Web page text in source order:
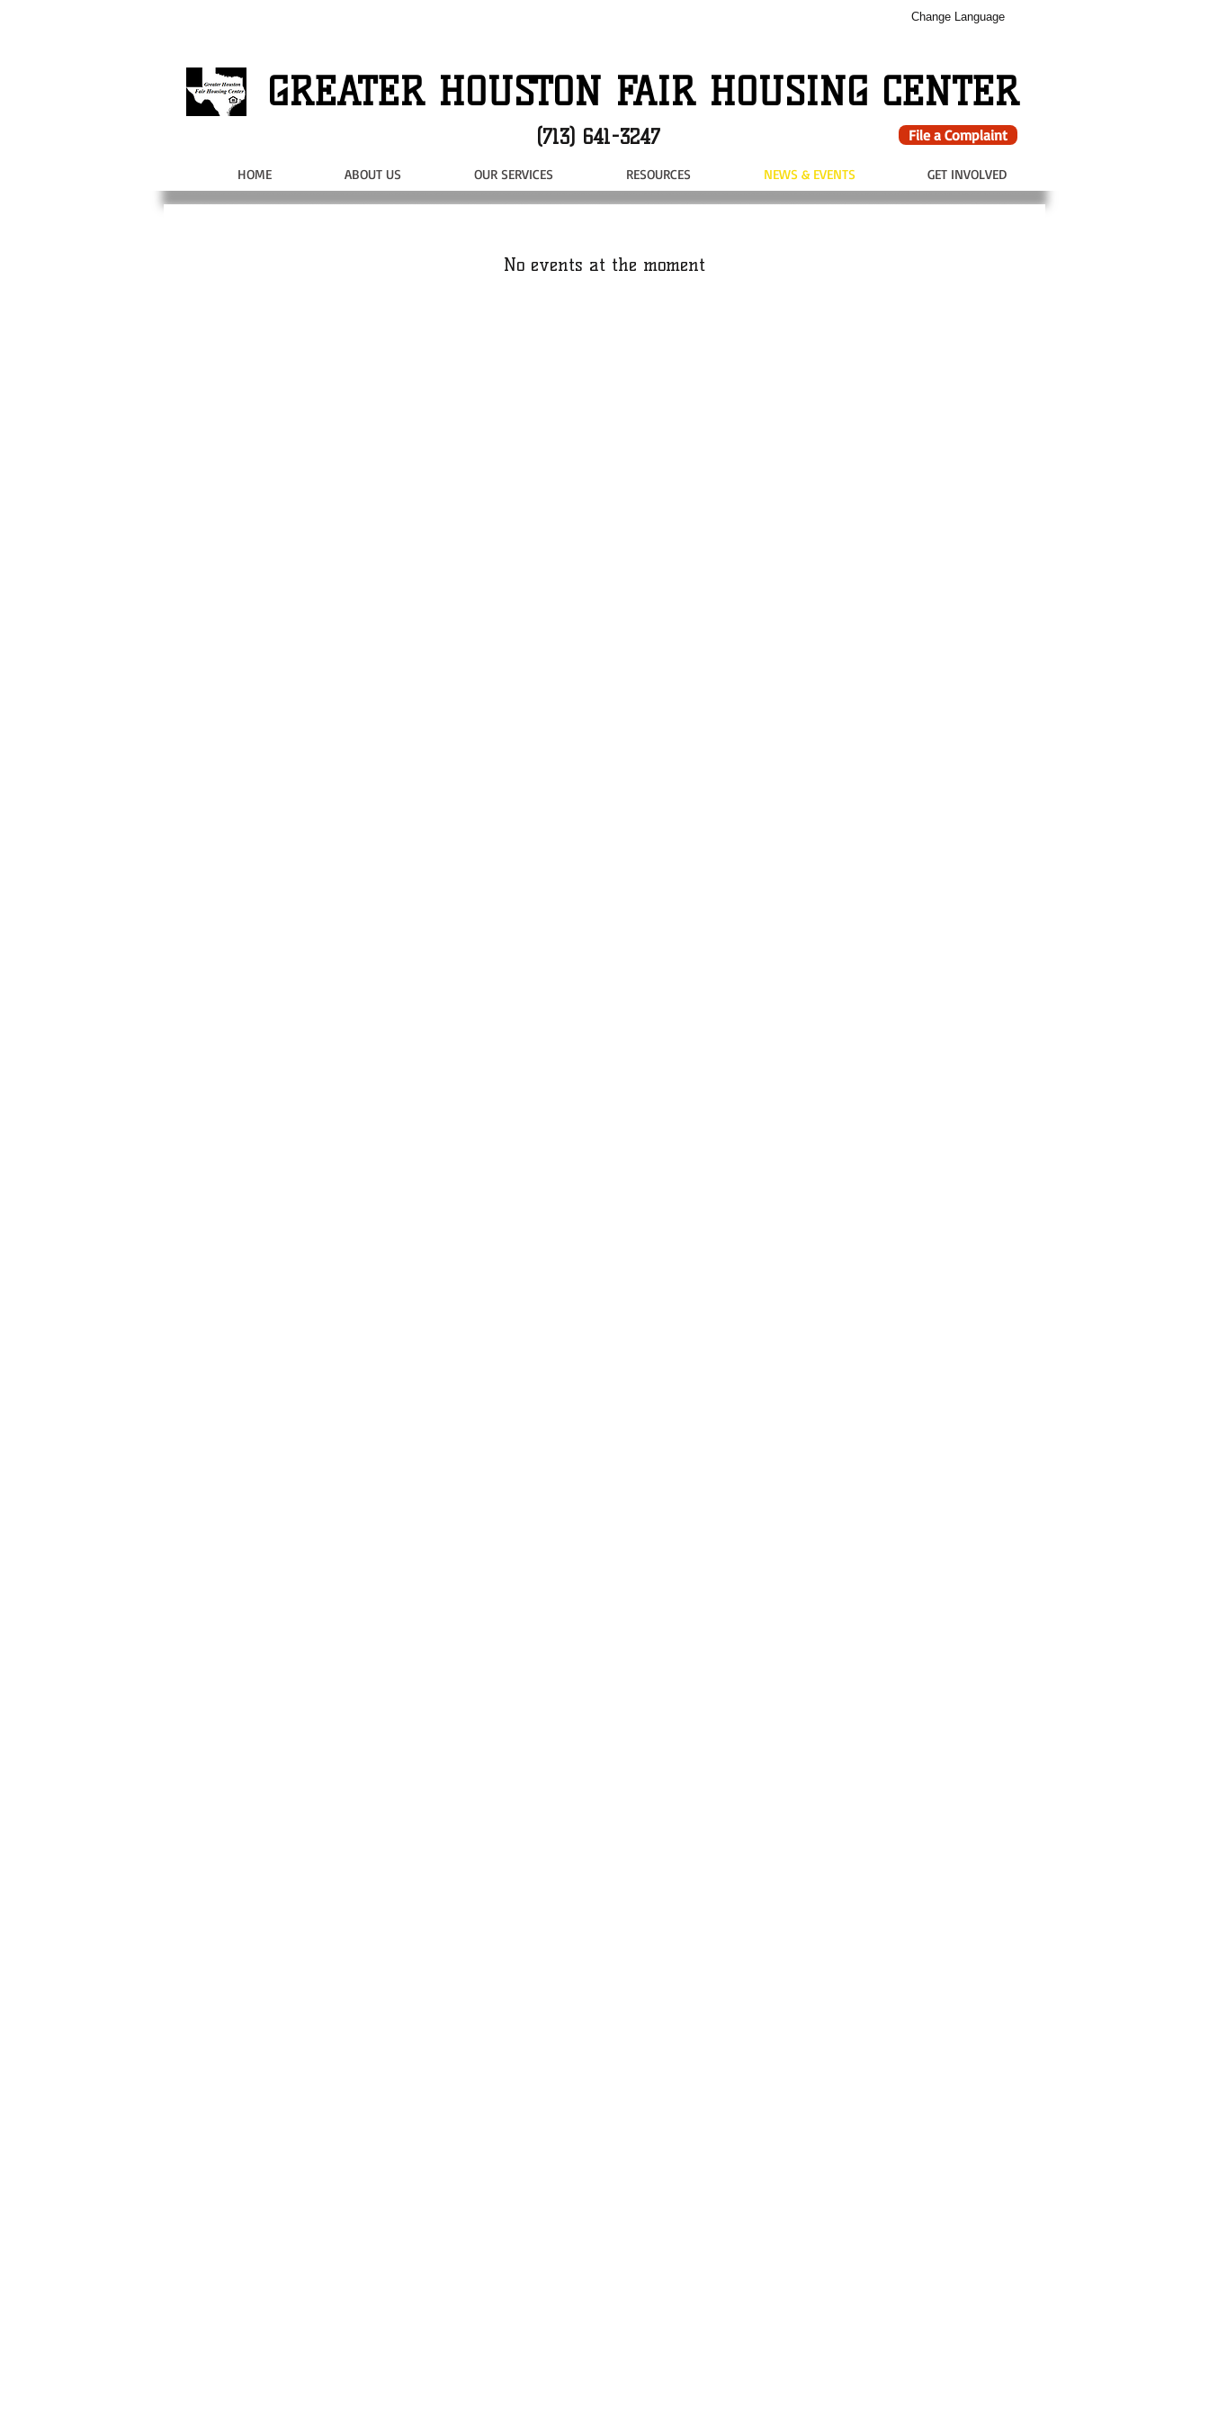
Change Language
GREATER HOUSTON FAIR HOUSING CENTER
(713) 641-3247 File a Complaint
HOME ABOUT US OUR SERVICES RESOURCES NEWS & EVENTS GET INVOLVED
No events at the moment